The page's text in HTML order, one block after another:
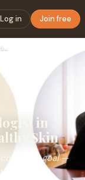
Log in Join free
in
Skin
goal —
you are